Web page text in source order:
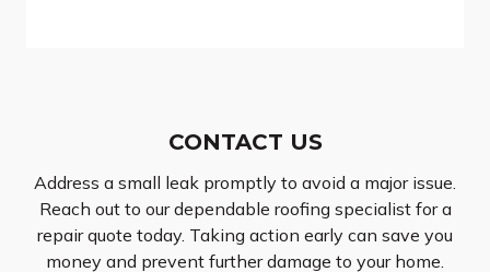
CONTACT US
Address a small leak promptly to avoid a major issue.
Reach out to our dependable roofing specialist for a
repair quote today. Taking action early can save you
money and prevent further damage to your home.